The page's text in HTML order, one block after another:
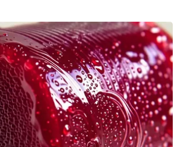
Giveaway
Week Giveaway
Month
– Rules, Privacy,